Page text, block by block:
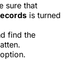
sure that
is turned
find the
option.